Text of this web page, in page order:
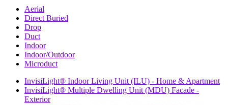
Aerial
Direct Buried
Drop
Duct
Indoor
Indoor/Outdoor
Microduct
InvisiLight® Indoor Living Unit (ILU) - Home & Apartment
InvisiLight® Multiple Dwelling Unit (MDU) Facade -
Exterior